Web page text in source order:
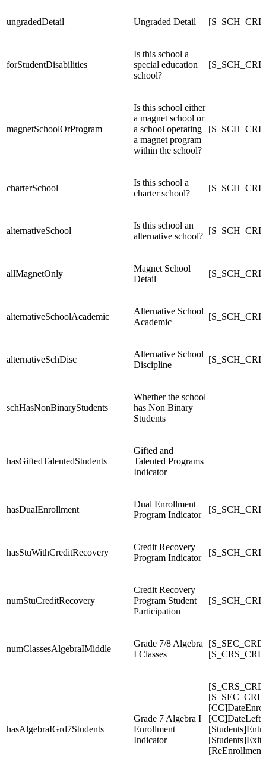
ungradedDetail Ungraded Detail
forStudentDisabilities
Is this school a
special education
school?
magnetSchoolOrProgram
Is this school either
a magnet school or
a school operating
a magnet program
within the school?
charterSchool
Is this school a
charter school?
alternativeSchool
Is this school an
alternative school?
allMagnetOnly
Magnet School
Detail
alternativeSchoolAcademic
Alternative School
Academic
alternativeSchDisc
Alternative School
Discipline
schHasNonBinaryStudents
Whether the school
has Non Binary
Students
hasGiftedTalentedStudents
Gifted and
Talented Programs
Indicator
hasDualEnrollment
Dual Enrollment
Program Indicator
hasStuWithCreditRecovery
Credit Recovery
Program Indicator
numStuCreditRecovery
Credit Recovery
Program Student
Participation
numClassesAlgebraIMiddle
Grade 7/8 Algebra
I Classes
hasAlgebraIGrd7Students
Grade 7 Algebra I
Enrollment
Indicator
[CC]DateLeft